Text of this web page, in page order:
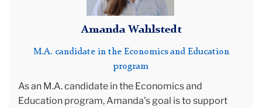
Amanda Wahlstedt
M.A. candidate in the Economics and Education
program
As an M.A. candidate in the Economics and
Education program, Amanda’s goal is to support